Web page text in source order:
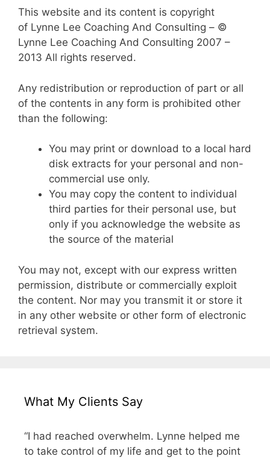
This website and its content is copyright
of Lynne Lee Coaching And Consulting – ©
Lynne Lee Coaching And Consulting 2007 –
2013 All rights reserved.
Any redistribution or reproduction of part or all
of the contents in any form is prohibited other
than the following:
You may print or download to a local hard
disk extracts for your personal and non-
commercial use only.
You may copy the content to individual
third parties for their personal use, but
only if you acknowledge the website as
the source of the material
You may not, except with our express written
permission, distribute or commercially exploit
the content. Nor may you transmit it or store it
in any other website or other form of electronic
retrieval system.
What My Clients Say
“I had reached overwhelm. Lynne helped me
to take control of my life and get to the point